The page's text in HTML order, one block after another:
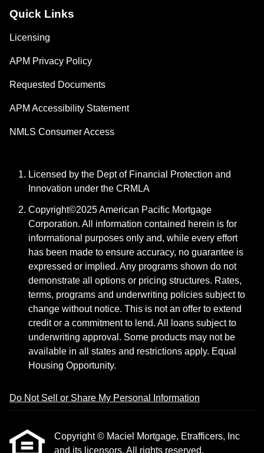
Quick Links
Licensing
APM Privacy Policy
Requested Documents
APM Accessibility Statement
NMLS Consumer Access
Licensed by the Dept of Financial Protection and
Innovation under the CRMLA
Copyright©2025 American Pacific Mortgage
Corporation. All information contained herein is for
informational purposes only and, while every effort
has been made to ensure accuracy, no guarantee is
expressed or implied. Any programs shown do not
demonstrate all options or pricing structures. Rates,
terms, programs and underwriting policies subject to
change without notice. This is not an offer to extend
credit or a commitment to lend. All loans subject to
underwriting approval. Some products may not be
available in all states and restrictions apply. Equal
Housing Opportunity.
Do Not Sell or Share My Personal Information
Copyright © Maciel Mortgage, Etrafficers, Inc
and its licensors. All rights reserved.